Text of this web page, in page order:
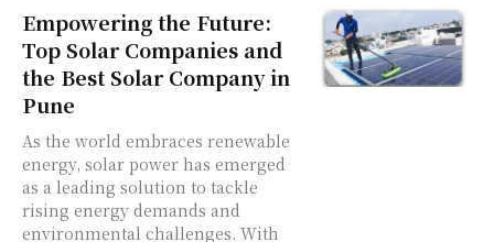
Empowering the Future:
Top Solar Companies and
the Best Solar Company in
Pune
As the world embraces renewable
energy, solar power has emerged
as a leading solution to tackle
rising energy demands and
environmental challenges. With